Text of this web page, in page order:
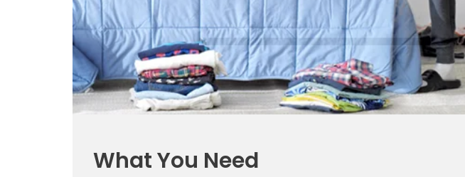
What You Need